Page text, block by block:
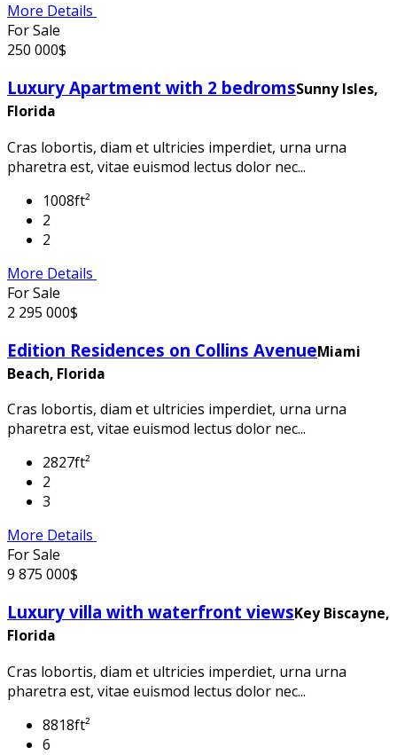
More Details
For Sale
250 000$
Luxury Apartment with 2 bedromsSunny Isles,
Florida
Cras lobortis, diam et ultricies imperdiet, urna urna
pharetra est, vitae euismod lectus dolor nec...
1008ft²
2
2
More Details
For Sale
2 295 000$
Edition Residences on Collins AvenueMiami
Beach, Florida
Cras lobortis, diam et ultricies imperdiet, urna urna
pharetra est, vitae euismod lectus dolor nec...
2827ft²
2
3
More Details
For Sale
9 875 000$
Luxury villa with waterfront viewsKey Biscayne,
Florida
Cras lobortis, diam et ultricies imperdiet, urna urna
pharetra est, vitae euismod lectus dolor nec...
8818ft²
6